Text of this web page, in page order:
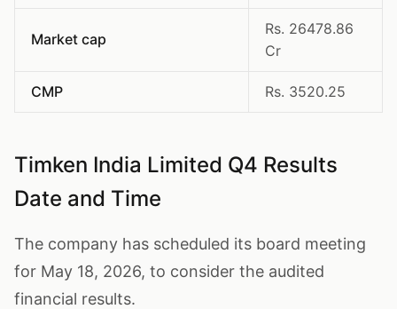
Market cap
Rs. 26478.86
Cr
CMP Rs. 3520.25
Timken India Limited Q4 Results
Date and Time
The company has scheduled its board meeting
for May 18, 2026, to consider the audited
financial results.